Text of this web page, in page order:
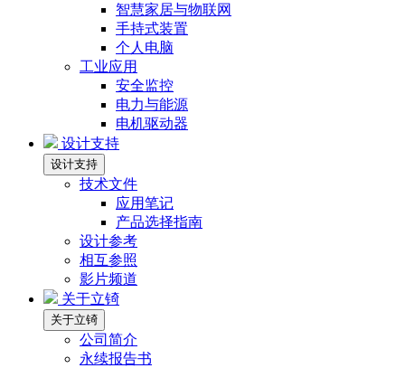
智慧家居与物联网
手持式装置
个人电脑
工业应用
安全监控
电力与能源
电机驱动器
设计支持
设计支持
技术文件
应用笔记
产品选择指南
设计参考
相互参照
影片频道
关于立锜
关于立锜
公司简介
永续报告书